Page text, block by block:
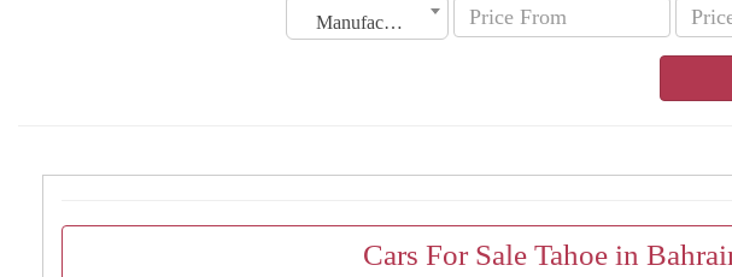
Manufacturing Date
Cars For Sale Tahoe in